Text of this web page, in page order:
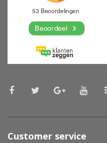
Customer service